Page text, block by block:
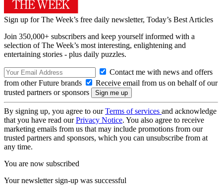
Sign up for The Week’s free daily newsletter, Today’s Best Articles
Join 350,000+ subscribers and keep yourself informed with a
selection of The Week’s most interesting, enlightening and
entertaining stories - plus daily puzzles.
Contact me with news and offers
from other Future brands
Receive email from us on behalf of our
trusted partners or sponsors
By signing up, you agree to ourTerms of services and acknowledge
that you have read ourPrivacy Notice. You also agree to receive
marketing emails from us that may include promotions from our
trusted partners and sponsors, which you can unsubscribe from at
any time.
You are now subscribed
Your newsletter sign-up was successful